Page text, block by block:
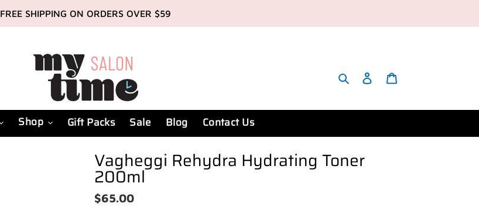
FREE SHIPPING ON ORDERS OVER $59
Search Account
Shop Gift Packs Sale Blog Contact Us
Vagheggi Rehydra Hydrating Toner
200ml
Regular
$65.00